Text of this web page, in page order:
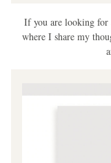
If you are looking for
where I share my